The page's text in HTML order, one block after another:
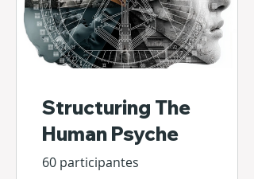
Structuring The
Human Psyche
60 participantes